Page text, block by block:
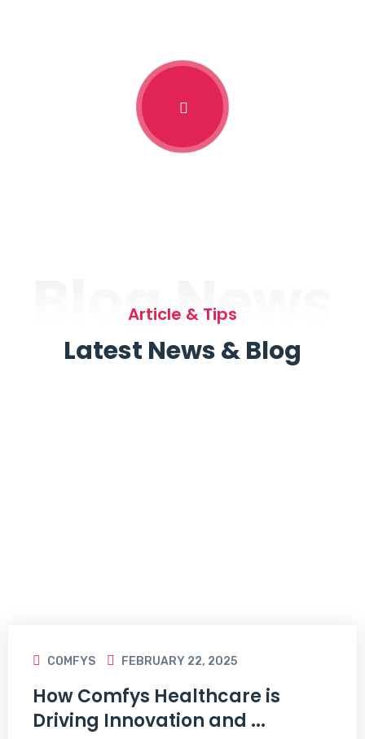
Blog News
Article & Tips
Latest News & Blog
COMFYS FEBRUARY 22, 2025
How Comfys Healthcare is
Driving Innovation and ...